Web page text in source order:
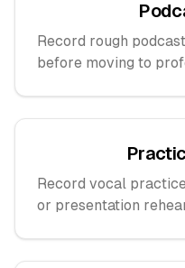
Record rough
before moving to
Record vocal
or presentation